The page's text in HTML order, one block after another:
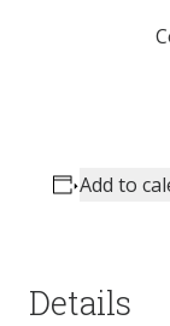
Add to
Details